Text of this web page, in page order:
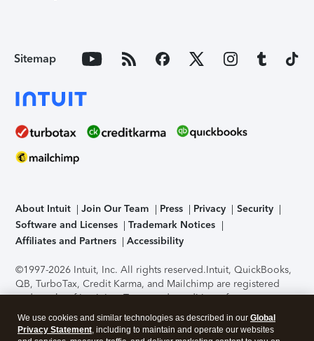
Sitemap
About Intuit Join Our Team Press Privacy
Security
Software and Licenses
Trademark Notices
Affiliates and Partners
Accessibility
©1997-2026 Intuit, Inc. All rights reserved.Intuit, QuickBooks,
QB, TurboTax, Credit Karma, and Mailchimp are registered
trademarks of Intuit Inc. Terms and conditions, features,
support, pricing, and service options subject to change
without notice.Security Certification of the TurboTax Online
We use cookies and similar technologies as described in our Global
Privacy Statement, including to maintain and operate our websites